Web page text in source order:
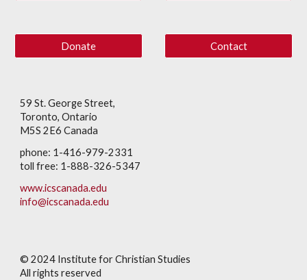
Donate Contact
59 St. George Street,
Toronto, Ontario
M5S 2E6 Canada
phone: 1-416-979-2331
toll free: 1-888-326-5347
www.icscanada.edu
info@icscanada.edu
© 2024 Institute for Christian Studies
All rights reserved